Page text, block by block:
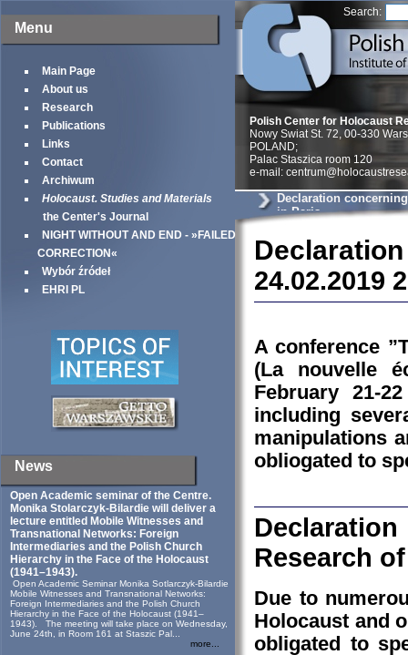
Menu
Main Page
About us
Research
Publications
Links
Contact
Archiwum
Holocaust. Studies and Materials
the Center's Journal
NIGHT WITHOUT AND END - »FAILED
CORRECTION«
Wybór źródeł
EHRI PL
News
Open Academic seminar of the Centre.
Monika Stolarczyk‑Bilardie will deliver a
lecture entitled Mobile Witnesses and
Transnational Networks: Foreign
Intermediaries and the Polish Church
Hierarchy in the Face of the Holocaust
(1941–1943).
Open Academic Seminar Monika Sotlarczyk-Bilardie
Mobile Witnesses and Transnational Networks:
Foreign Intermediaries and the Polish Church
Hierarchy in the Face of the Holocaust (1941–
1943). The meeting will take place on Wednesday,
June 24th, in Room 161 at Staszic Pal...
more...
Search:
Polish Center for Holocaust
Nowy Swiat St. 72, 00-330
POLAND;
Palac Staszica room 120
e-mail:
Declaration
in Paris
24.02.2019
A conference
(La nouvelle
February 21-
including
manipulations
obliogated to
Research
Due to
Holocaust and
obligated to